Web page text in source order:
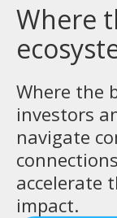
Where
Where the
investors
navigate
accelerate
impact.